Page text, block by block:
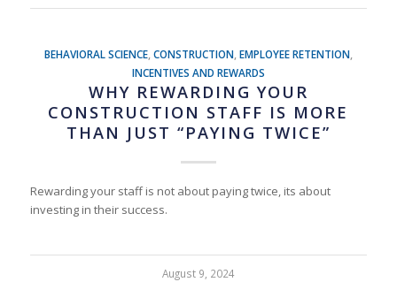
BEHAVIORAL SCIENCE,CONSTRUCTION,EMPLOYEE RETENTION,
INCENTIVES AND REWARDS
WHY REWARDING YOUR
CONSTRUCTION STAFF IS MORE
THAN JUST “PAYING TWICE”
Rewarding your staff is not about paying twice, its about
investing in their success.
August 9, 2024